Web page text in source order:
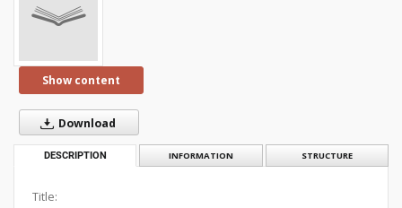
Show content
Download
DESCRIPTION INFORMATION STRUCTURE
Title: